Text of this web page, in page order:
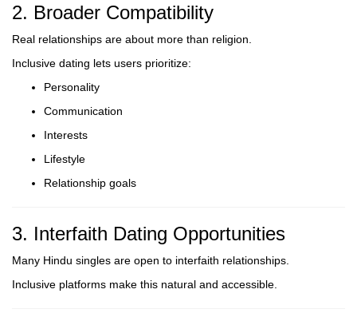
2. Broader Compatibility
Real relationships are about more than religion.
Inclusive dating lets users prioritize:
Personality
Communication
Interests
Lifestyle
Relationship goals
3. Interfaith Dating Opportunities
Many Hindu singles are open to interfaith relationships.
Inclusive platforms make this natural and accessible.